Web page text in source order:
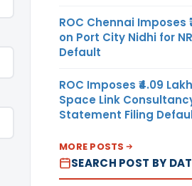
ROC Chennai Imposes
on Port City Nidhi for
Default
ROC Imposes ₹4.09
Space Link
Statement Filing
MORE POSTS
SEARCH POST BY